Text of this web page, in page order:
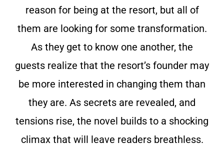
reason for being at the resort, but all of
them are looking for some transformation.
As they get to know one another, the
guests realize that the resort’s founder may
be more interested in changing them than
they are. As secrets are revealed, and
tensions rise, the novel builds to a shocking
climax that will leave readers breathless.